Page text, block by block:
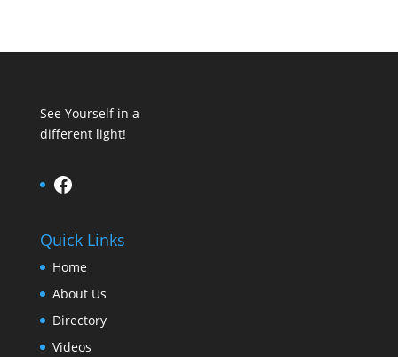
See Yourself in a
different light!
Facebook
Quick Links
Home
About Us
Directory
Videos